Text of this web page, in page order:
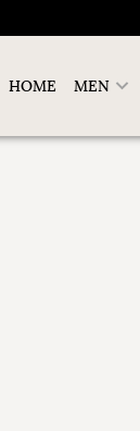
HOME MEN